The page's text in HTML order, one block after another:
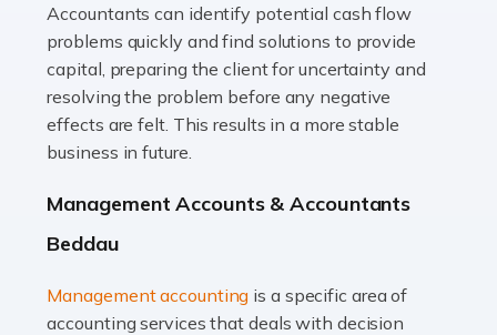
Read more
Accountants For Truck Drivers
The trucking industry is the backbone of the UK's
logistics and supply chain, with HGV drivers playing a
pivotal role in ensuring goods reach their destinations
Read more
In the UK, many teachers must face the complex world
Accountants can identify potential cash flow
problems quickly and find solutions to provide
capital, preparing the client for uncertainty and
resolving the problem before any negative
effects are felt. This results in a more stable
business in future.
Management Accounts & Accountants
Beddau
Management accounting is a specific area of
accounting services that deals with decision